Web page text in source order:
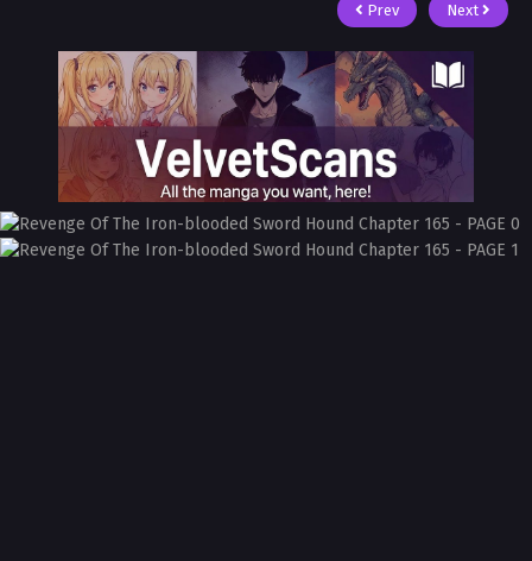
Prev Next